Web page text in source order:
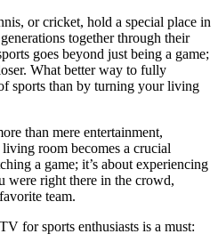
or cricket, hold a special place in
together through their
goes beyond just being a game;
What better way to fully
sports than by turning your living
than mere entertainment,
room becomes a crucial
a game; it’s about experiencing
were right there in the crowd,
team.
for sports enthusiasts is a must: